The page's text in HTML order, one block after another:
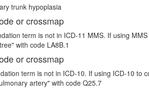
trunk hypoplasia
or crossmap
term is not in ICD-11 MMS. If using
with code LA8B.1
or crossmap
term is not in ICD-10. If using ICD-10 to
artery" with code Q25.7